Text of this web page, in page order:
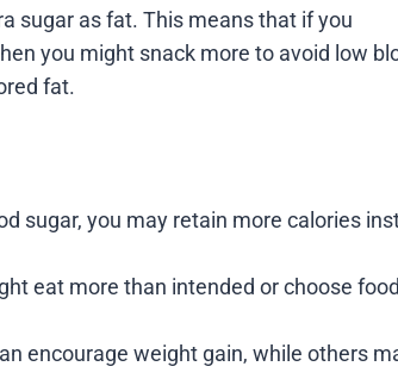
sugar as fat. This means that if you
you might snack more to avoid low
fat.
sugar, you may retain more calories
eat more than intended or choose
encourage weight gain, while others